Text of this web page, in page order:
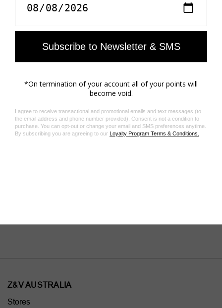
Z&V AUSTRALIA
Stores